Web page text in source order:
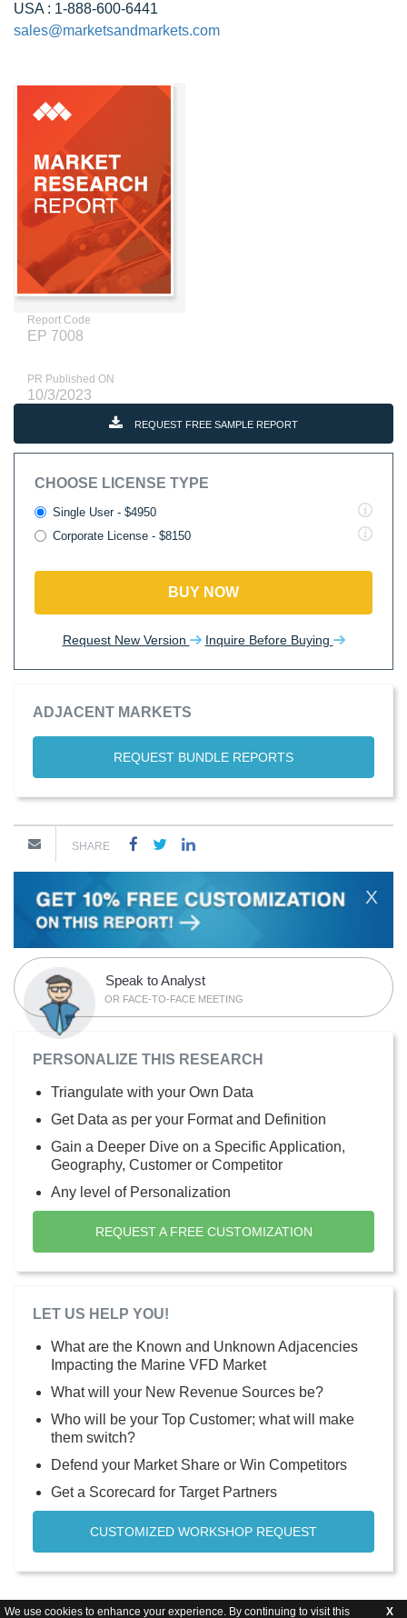
We use cookies to enhance your experience. By continuing to visit this X
USA : 1-888-600-6441
sales@marketsandmarkets.com
Report Code
EP 7008
PR Published ON
10/3/2023
REQUEST FREE SAMPLE REPORT
CHOOSE LICENSE TYPE
Single User - $4950
Corporate License - $8150
BUY NOW
Request New Version Inquire Before Buying
ADJACENT MARKETS
REQUEST BUNDLE REPORTS
SHARE
X
Speak to Analyst
OR FACE-TO-FACE MEETING
PERSONALIZE THIS RESEARCH
Triangulate with your Own Data
Get Data as per your Format and Definition
Gain a Deeper Dive on a Specific Application,
Geography, Customer or Competitor
Any level of Personalization
REQUEST A FREE CUSTOMIZATION
LET US HELP YOU!
What are the Known and Unknown Adjacencies
Impacting the Marine VFD Market
What will your New Revenue Sources be?
Who will be your Top Customer; what will make
them switch?
Defend your Market Share or Win Competitors
Get a Scorecard for Target Partners
CUSTOMIZED WORKSHOP REQUEST